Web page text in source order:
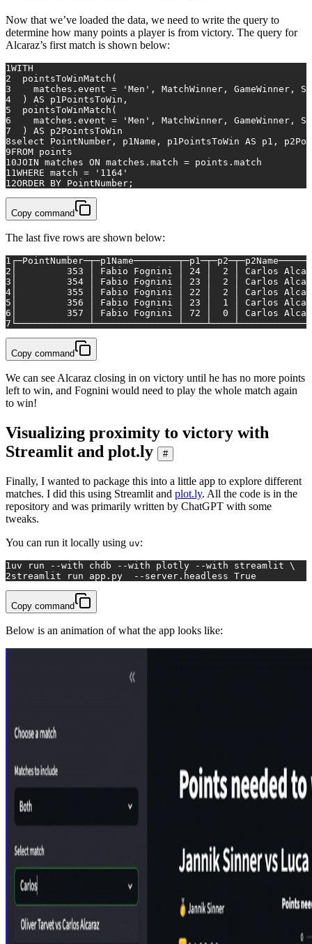
Now that we’ve loaded the data, we need to write the query to
determine how many points a player is from victory. The query for
Alcaraz’s first match is shown below:
1 WITH
2
  pointsToWinMatch(
3
    matches.event
= 'Men' , MatchWinner, GameWinner,
4
  )
AS p1PointsToWin,
5
  pointsToWinMatch(
6
    matches.event
= 'Men' , MatchWinner, GameWinner,
7
  )
AS p2PointsToWin
8select PointNumber, p1Name, p1PointsToWin AS p1,
9FROM points
10JOIN matches ON matches.match = points.match
11 WHERE match =
'1164'
12ORDER BY PointNumber;
Copy command
The last five rows are shown below:
1
2 │         353 │ Fabio Fognini │ 24 │  2 │ Carlos
3 │         354 │ Fabio Fognini │ 23 │  2 │ Carlos
4 │         355 │ Fabio Fognini │ 22 │  2 │ Carlos
5 │         356 │ Fabio Fognini │ 23 │  1 │ Carlos
6 │         357 │ Fabio Fognini │ 72 │  0 │ Carlos
7
Copy command
We can see Alcaraz closing in on victory until he has no more points
left to win, and Fognini would need to play the whole match again
to win!
Visualizing proximity to victory with
Streamlit and plot.ly
#
Finally, I wanted to package this into a little app to explore different
matches. I did this using Streamlit and plot.ly. All the code is in the
repository and was primarily written by ChatGPT with some
tweaks.
You can run it locally using uv:
1 uv run --with chdb --with plotly --with streamlit \
2streamlit run app.py  --server.headless True
Copy command
Below is an animation of what the app looks like: